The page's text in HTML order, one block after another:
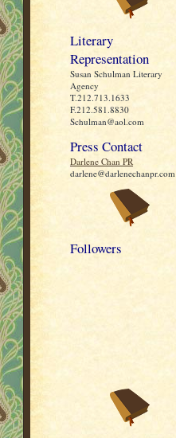
Literary
Representation
Susan Schulman Literary
Agency
T.212.713.1633
F.212.581.8830
Schulman@aol.com
Press Contact
Darlene Chan PR
darlene@darlenechanpr.com
Followers